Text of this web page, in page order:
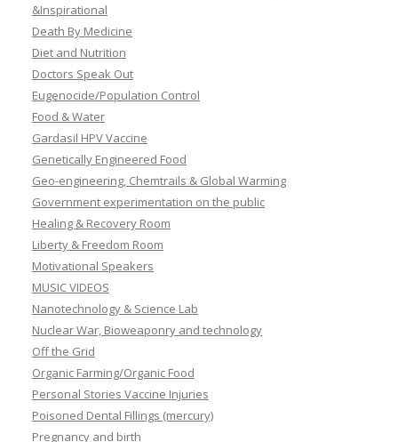
&Inspirational
Death By Medicine
Diet and Nutrition
Doctors Speak Out
Eugenocide/Population Control
Food & Water
Gardasil HPV Vaccine
Genetically Engineered Food
Geo-engineering, Chemtrails & Global Warming
Government experimentation on the public
Healing & Recovery Room
Liberty & Freedom Room
Motivational Speakers
MUSIC VIDEOS
Nanotechnology & Science Lab
Nuclear War, Bioweaponry and technology
Off the Grid
Organic Farming/Organic Food
Personal Stories Vaccine Injuries
Poisoned Dental Fillings (mercury)
Pregnancy and birth